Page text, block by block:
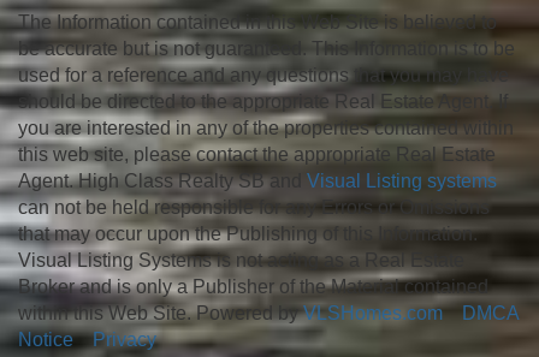
The Information contained in this Web Site is believed to
be accurate but is not guaranteed. This Information is to be
used for a reference and any questions that you may have
should be directed to the appropriate Real Estate Agent. If
you are interested in any of the properties contained within
this web site, please contact the appropriate Real Estate
Agent. High Class Realty SB and Visual Listing systems
can not be held responsible for any Errors or Omissions
that may occur upon the Publishing of this Information.
Visual Listing Systems is not acting as a Real Estate
Broker and is only a Publisher of the Material contained
within this Web Site. Powered byVLSHomes.com
DMCA
Notice
Privacy